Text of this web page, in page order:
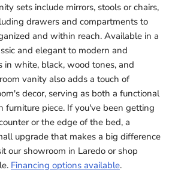
sets include mirrors, stools or chairs,
drawers and compartments to
and within reach. Available in a
and elegant to modern and
in white, black, wood tones, and
vanity also adds a touch of
decor, serving as both a functional
furniture piece. If you've been getting
or the edge of the bed, a
upgrade that makes a big difference
our showroom in Laredo or shop
Financing options available.